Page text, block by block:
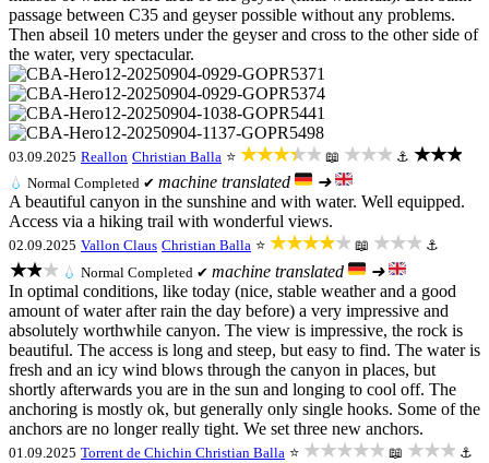
passage between C35 and geyser possible without any problems.
Then abseil 10 meters under the geyser and cross to the other side of
the water, very spectacular.
03.09.2025 Reallon Christian Balla ⭐ ★★★★★ 📖 ★★★ ⚓ ★★★
💧 Normal Completed ✔ machine translated
➜
A beautiful canyon in the sunshine and with water. Well equipped.
Access via a hiking trail with wonderful views.
02.09.2025 Vallon Claus Christian Balla ⭐ ★★★★★ 📖 ★★★ ⚓
★★★ 💧 Normal Completed ✔ machine translated
➜
In optimal conditions, like today (nice, stable weather and a good
amount of water after rain the day before) a very impressive and
absolutely worthwhile canyon. The view is impressive, the rock is
beautiful. The access is long and steep, but easy to find. The water is
fresh and an icy wind blows through the canyon in places, but
shortly afterwards you are in the sun and longing to cool off. The
anchoring is mostly ok, but generally only single hooks. Some of the
anchors are no longer really tight. We set three new anchors.
01.09.2025 Torrent de Chichin Christian Balla ⭐ ★★★★★ 📖 ★★★ ⚓